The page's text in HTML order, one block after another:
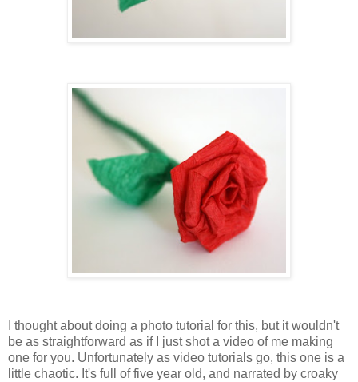
I thought about doing a photo tutorial for this, but it wouldn't
be as straightforward as if I just shot a video of me making
one for you. Unfortunately as video tutorials go, this one is a
little chaotic. It's full of five year old, and narrated by croaky